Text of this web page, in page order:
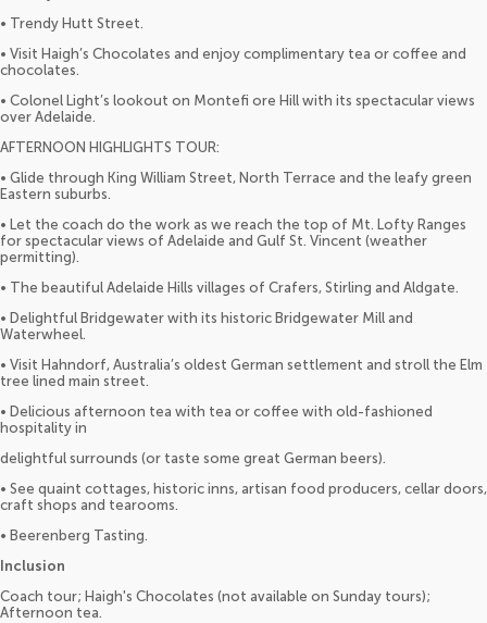
• Trendy Hutt Street.
• Visit Haigh’s Chocolates and enjoy complimentary tea or coffee and
chocolates.
• Colonel Light’s lookout on Montefi ore Hill with its spectacular views
over Adelaide.
AFTERNOON HIGHLIGHTS TOUR:
• Glide through King William Street, North Terrace and the leafy green
Eastern suburbs.
• Let the coach do the work as we reach the top of Mt. Lofty Ranges
for spectacular views of Adelaide and Gulf St. Vincent (weather
permitting).
• The beautiful Adelaide Hills villages of Crafers, Stirling and Aldgate.
• Delightful Bridgewater with its historic Bridgewater Mill and
Waterwheel.
• Visit Hahndorf, Australia’s oldest German settlement and stroll the Elm
tree lined main street.
• Delicious afternoon tea with tea or coffee with old-fashioned
hospitality in
delightful surrounds (or taste some great German beers).
• See quaint cottages, historic inns, artisan food producers, cellar doors,
craft shops and tearooms.
• Beerenberg Tasting.
Inclusion
Coach tour; Haigh's Chocolates (not available on Sunday tours);
Afternoon tea.